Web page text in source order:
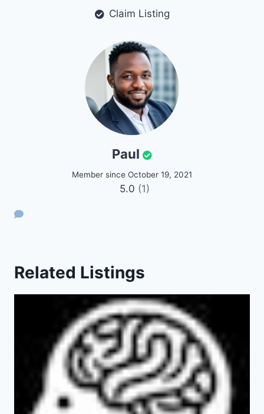
Claim Listing
Paul
Member since October 19, 2021
5.0 (1)
Related Listings